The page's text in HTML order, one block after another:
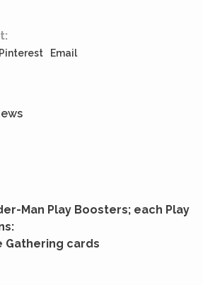
Pinterest Email
Man Play Boosters; each Play
Gathering cards